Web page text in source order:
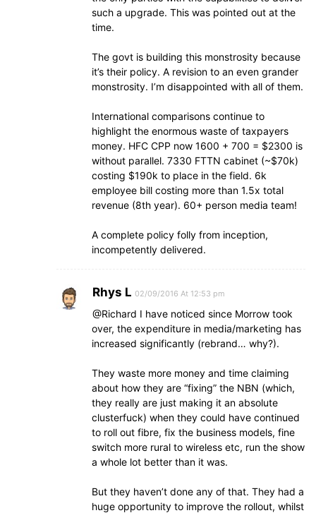
such a upgrade. This was pointed out at the
time.
The govt is building this monstrosity because
it’s their policy. A revision to an even grander
monstrosity. I’m disappointed with all of them.
International comparisons continue to
highlight the enormous waste of taxpayers
money. HFC CPP now 1600 + 700 = $2300 is
without parallel. 7330 FTTN cabinet (~$70k)
costing $190k to place in the field. 6k
employee bill costing more than 1.5x total
revenue (8th year). 60+ person media team!
A complete policy folly from inception,
incompetently delivered.
Rhys L 02/09/2016 At 12:53 pm
@Richard I have noticed since Morrow took
over, the expenditure in media/marketing has
increased significantly (rebrand… why?).
They waste more money and time claiming
about how they are “fixing” the NBN (which,
they really are just making it an absolute
clusterfuck) when they could have continued
to roll out fibre, fix the business models, fine
switch more rural to wireless etc, run the show
a whole lot better than it was.
But they haven’t done any of that. They had a
huge opportunity to improve the rollout, whilst